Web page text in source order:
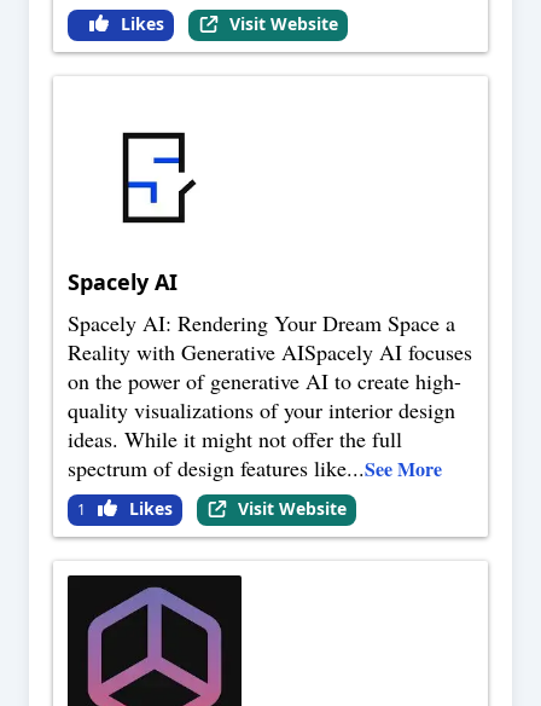
Likes Visit Website
Spacely AI
Spacely AI: Rendering Your Dream Space a
Reality with Generative AISpacely AI focuses
on the power of generative AI to create high-
quality visualizations of your interior design
ideas. While it might not offer the full
spectrum of design features like...See More
1 Likes Visit Website